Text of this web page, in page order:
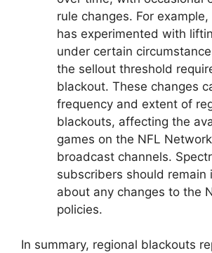
rule changes. For
has experimented with
under certain
the sellout threshold
blackout. These changes
frequency and extent of
blackouts, affecting the
games on the NFL
broadcast channels.
subscribers should remain
about any changes to the
policies.
In summary, regional blackouts